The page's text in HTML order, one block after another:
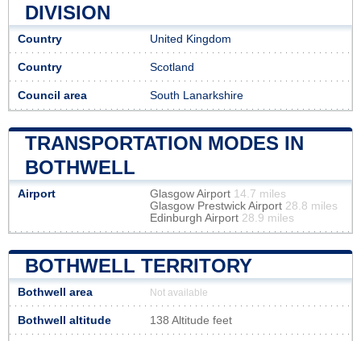
DIVISION
Country United Kingdom
Country Scotland
Council area South Lanarkshire
TRANSPORTATION MODES IN
BOTHWELL
Airport Glasgow Airport 14.7 miles
Glasgow Prestwick Airport 28.8 miles
Edinburgh Airport 28.9 miles
BOTHWELL TERRITORY
Bothwell area Not available
Bothwell altitude 138 Altitude feet